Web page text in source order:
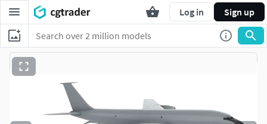
Log in Sign up